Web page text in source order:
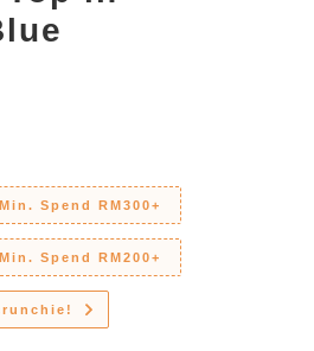
Spend RM300+
Spend RM200+